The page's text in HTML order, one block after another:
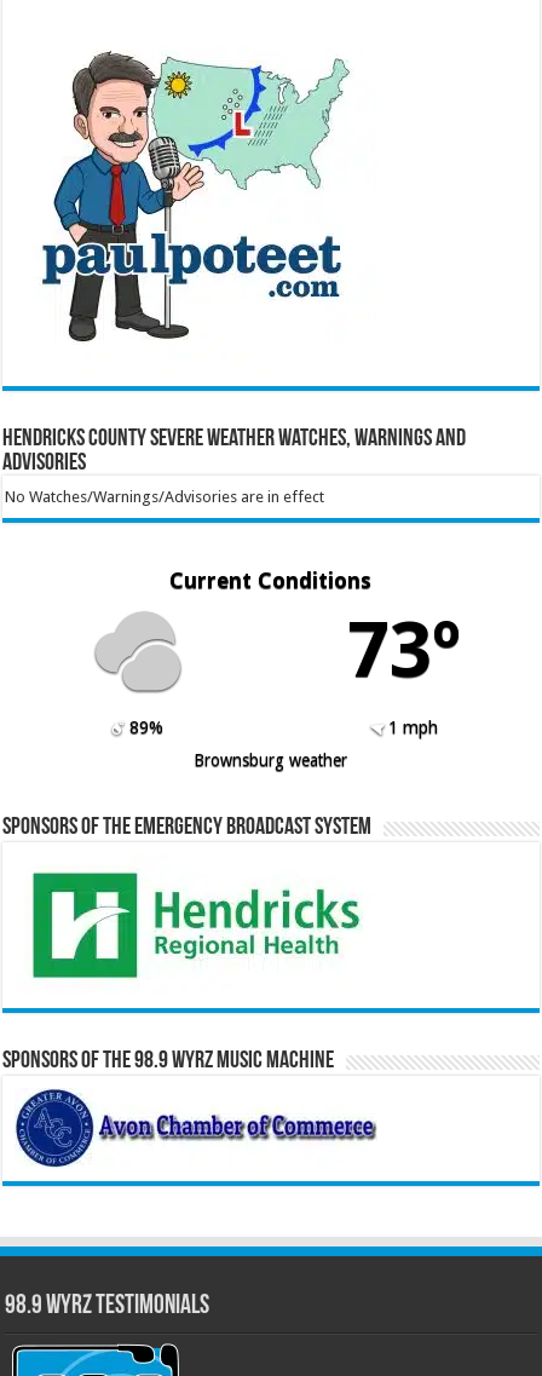
Hendricks County Severe Weather Watches, Warnings and
Advisories
No Watches/Warnings/Advisories are in effect
Current Conditions
73º
89%
1 mph
Brownsburg weather
Sponsors of the Emergency Broadcast System
Sponsors of the 98.9 WYRZ Music Machine
98.9 WYRZ Testimonials